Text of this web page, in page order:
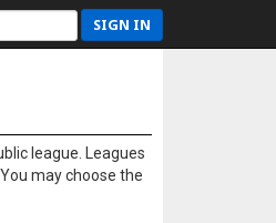
SIGN IN
league. Leagues
may choose the